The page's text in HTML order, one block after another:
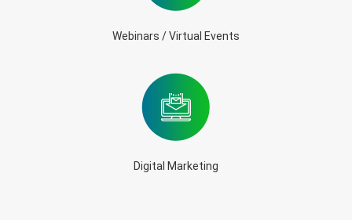
Webinars / Virtual Events
Digital Marketing